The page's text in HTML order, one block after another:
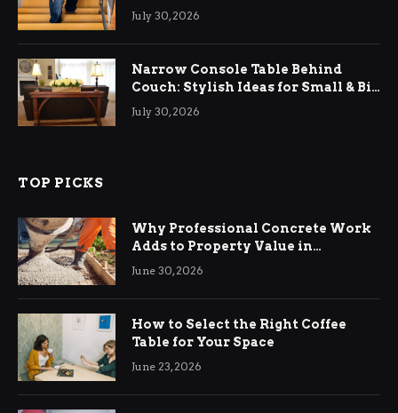
Relief
July 30, 2026
Narrow Console Table Behind
Couch: Stylish Ideas for Small & Big
Living Rooms
July 30, 2026
TOP PICKS
Why Professional Concrete Work
Adds to Property Value in
Ringwood
June 30, 2026
How to Select the Right Coffee
Table for Your Space
June 23, 2026